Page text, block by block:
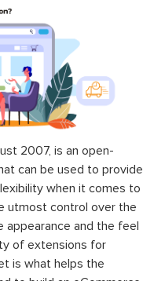
2007, is an open-
can be used to provide
when it comes to
utmost control over the
appearance and the feel
of extensions for
is what helps the